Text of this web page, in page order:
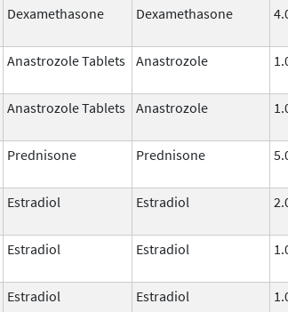
Dexamethasone Dexamethasone
Anastrozole Tablets Anastrozole
Anastrozole Tablets Anastrozole
Prednisone Prednisone
Estradiol Estradiol
Estradiol Estradiol
Estradiol Estradiol